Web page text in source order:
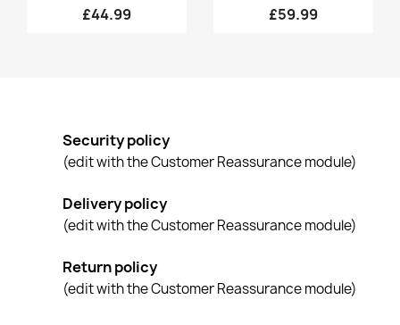
£44.99 £59.99
Security policy
(edit with the Customer Reassurance module)
Delivery policy
(edit with the Customer Reassurance module)
Return policy
(edit with the Customer Reassurance module)